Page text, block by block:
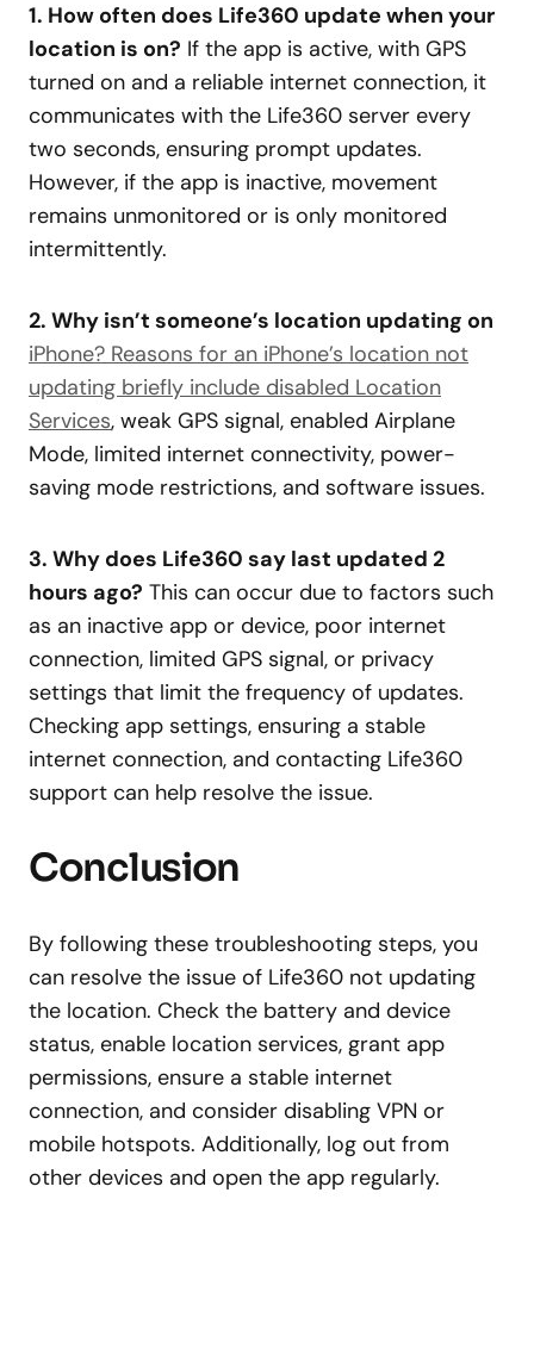
1. How often does Life360 update when your
location is on? If the app is active, with GPS
turned on and a reliable internet connection, it
communicates with the Life360 server every
two seconds, ensuring prompt updates.
However, if the app is inactive, movement
remains unmonitored or is only monitored
intermittently.
2. Why isn’t someone’s location updating on
iPhone? Reasons for an iPhone’s location not
updating briefly include disabled Location
Services, weak GPS signal, enabled Airplane
Mode, limited internet connectivity, power-
saving mode restrictions, and software issues.
3. Why does Life360 say last updated 2
hours ago? This can occur due to factors such
as an inactive app or device, poor internet
connection, limited GPS signal, or privacy
settings that limit the frequency of updates.
Checking app settings, ensuring a stable
internet connection, and contacting Life360
support can help resolve the issue.
Conclusion
By following these troubleshooting steps, you
can resolve the issue of Life360 not updating
the location. Check the battery and device
status, enable location services, grant app
permissions, ensure a stable internet
connection, and consider disabling VPN or
mobile hotspots. Additionally, log out from
other devices and open the app regularly.